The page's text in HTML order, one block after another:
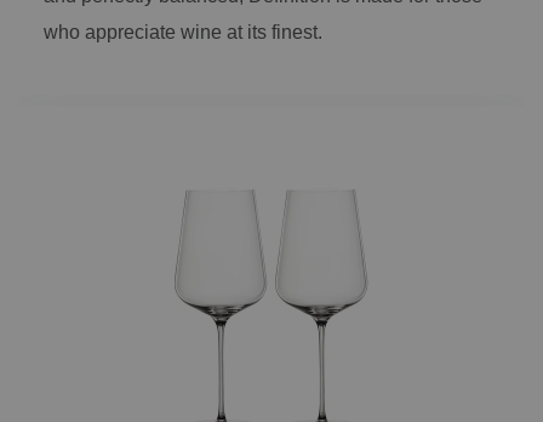
who appreciate wine at its finest.